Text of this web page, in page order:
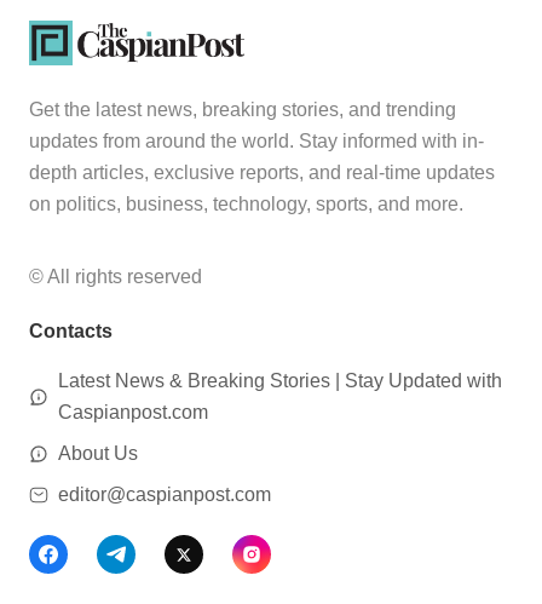
Get the latest news, breaking stories, and trending
updates from around the world. Stay informed with in-
depth articles, exclusive reports, and real-time updates
on politics, business, technology, sports, and more.
© All rights reserved
Contacts
Latest News & Breaking Stories | Stay Updated with
Caspianpost.com
About Us
editor@caspianpost.com